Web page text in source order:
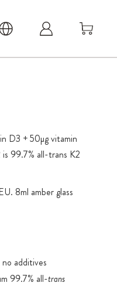
D3 + 50µg vitamin
99.7% all-trans K2
8ml amber glass
additives
99.7% all-trans